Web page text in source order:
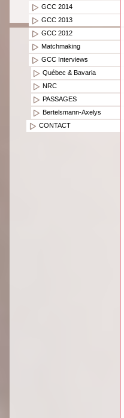
GCC 2014
GCC 2013
GCC 2012
Matchmaking
GCC Interviews
Québec & Bavaria
NRC
PASSAGES
Bertelsmann-Axelys
CONTACT